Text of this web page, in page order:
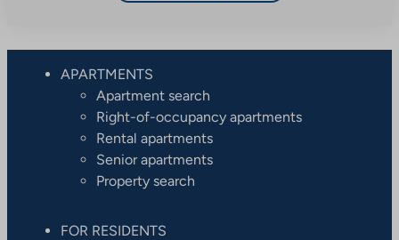
APARTMENTS
Apartment search
Right-of-occupancy apartments
Rental apartments
Senior apartments
Property search
FOR RESIDENTS